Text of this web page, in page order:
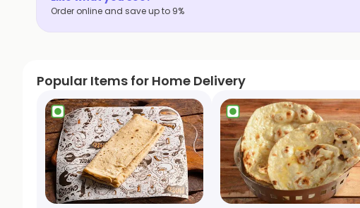
Order online and save up to 9%
Popular Items for Home Delivery